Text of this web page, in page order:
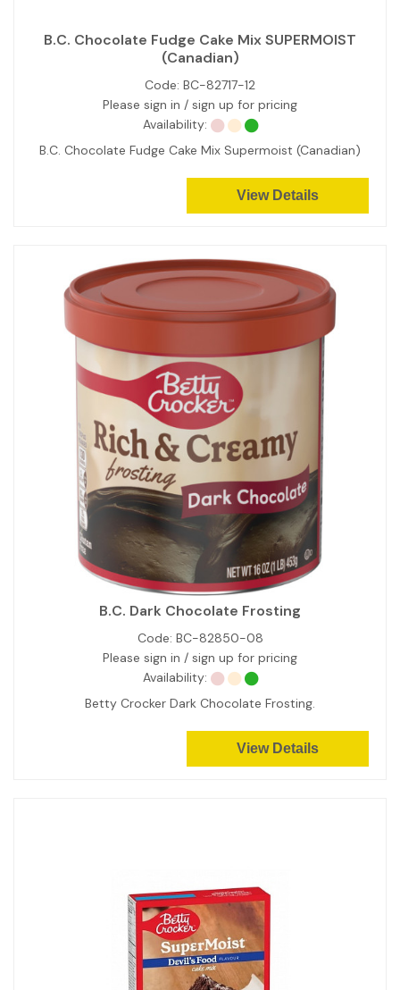
B.C. Chocolate Fudge Cake Mix SUPERMOIST
(Canadian)
Code: BC-82717-12
Please sign in / sign up for pricing
Availability:
B.C. Chocolate Fudge Cake Mix Supermoist (Canadian)
View Details
B.C. Dark Chocolate Frosting
Code: BC-82850-08
Please sign in / sign up for pricing
Availability:
Betty Crocker Dark Chocolate Frosting.
View Details